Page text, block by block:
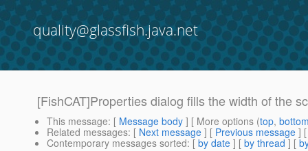
quality@glassfish.java.net
[FishCAT]Properties dialog fills the width of the
This message: [ Message body ] [ More options (top,
Related messages: [ Next message ] [ Previous message ]
Contemporary messages sorted: [ by date ] [ by thread ] [